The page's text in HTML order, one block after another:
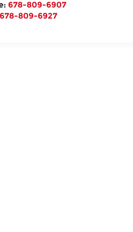
678-809-6907
678-809-6927